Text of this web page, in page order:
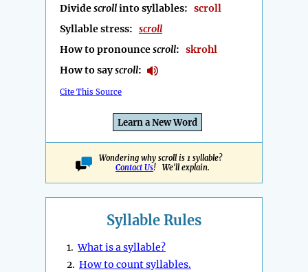
Dividescrollinto syllables: scroll
Syllable stress: scroll
How to pronouncescroll: skrohl
How to sayscroll:
Cite This Source
Learn a New Word
Wondering why scroll is 1 syllable?
Contact Us! We'll explain.
Syllable Rules
1.What is a syllable?
2. How to count syllables.